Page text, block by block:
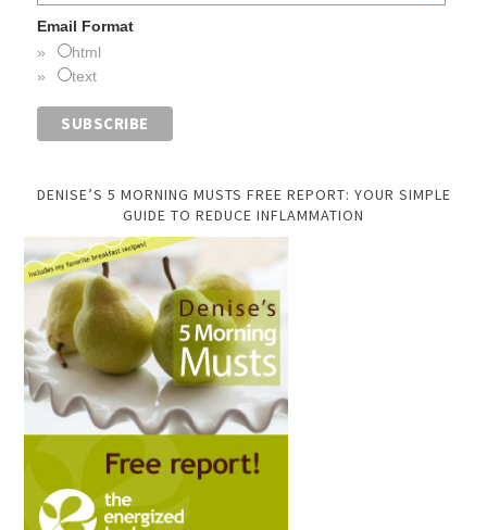
Email Format
html
text
DENISE’S 5 MORNING MUSTS FREE REPORT: YOUR SIMPLE
GUIDE TO REDUCE INFLAMMATION